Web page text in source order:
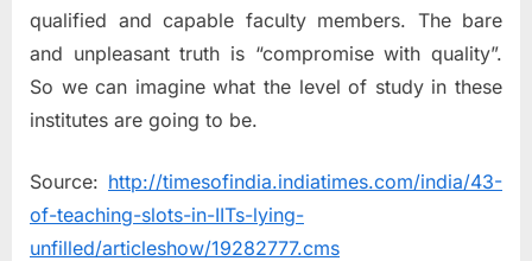
qualified and capable faculty members. The bare
and unpleasant truth is “compromise with quality”.
So we can imagine what the level of study in these
institutes are going to be.
Source: http://timesofindia.indiatimes.com/india/43-
of-teaching-slots-in-IITs-lying-
unfilled/articleshow/19282777.cms